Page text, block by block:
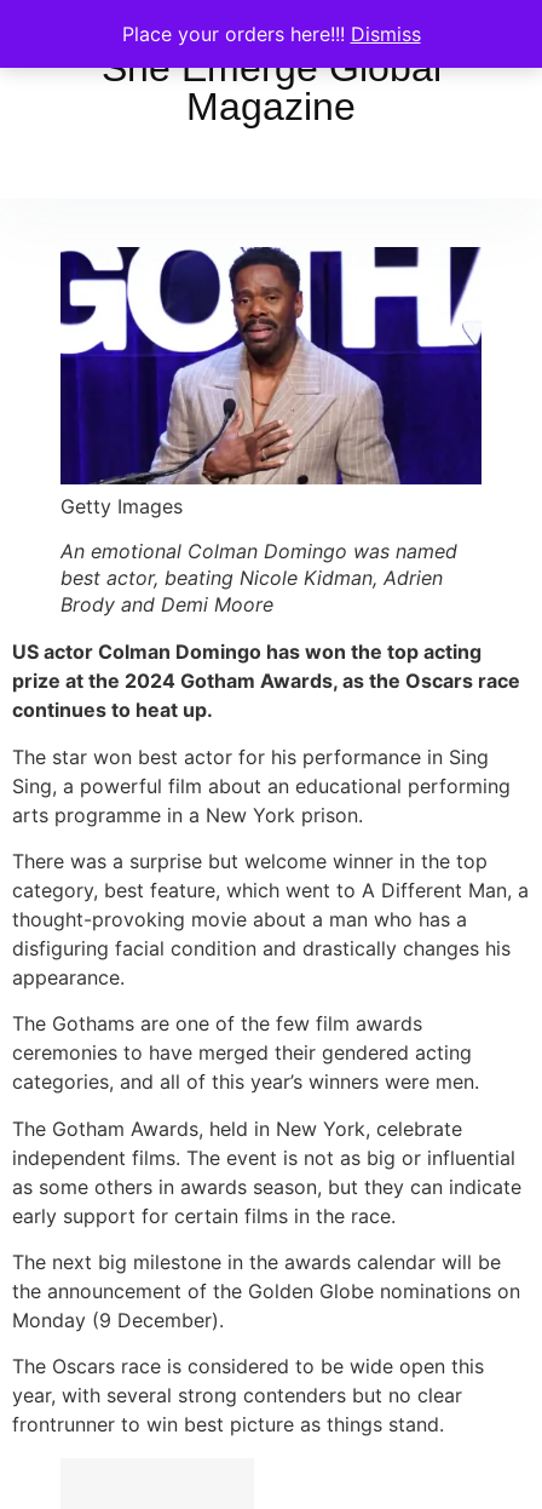
Place your orders here!!! Dismiss
She Emerge Global
Magazine
Getty Images
An emotional Colman Domingo was named
best actor, beating Nicole Kidman, Adrien
Brody and Demi Moore
US actor Colman Domingo has won the top acting
prize at the 2024 Gotham Awards, as the Oscars race
continues to heat up.
The star won best actor for his performance in Sing
Sing, a powerful film about an educational performing
arts programme in a New York prison.
There was a surprise but welcome winner in the top
category, best feature, which went to A Different Man, a
thought-provoking movie about a man who has a
disfiguring facial condition and drastically changes his
appearance.
The Gothams are one of the few film awards
ceremonies to have merged their gendered acting
categories, and all of this year’s winners were men.
The Gotham Awards, held in New York, celebrate
independent films. The event is not as big or influential
as some others in awards season, but they can indicate
early support for certain films in the race.
The next big milestone in the awards calendar will be
the announcement of the Golden Globe nominations on
Monday (9 December).
The Oscars race is considered to be wide open this
year, with several strong contenders but no clear
frontrunner to win best picture as things stand.